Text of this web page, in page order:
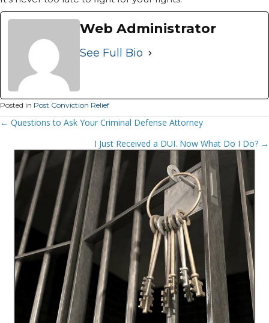
Web Administrator
See Full Bio
Posted in Post Conviction Relief
Posts
← Questions to Ask Your Criminal Defense Attorney
I Just Received a DUI. Now What Do I Do? →